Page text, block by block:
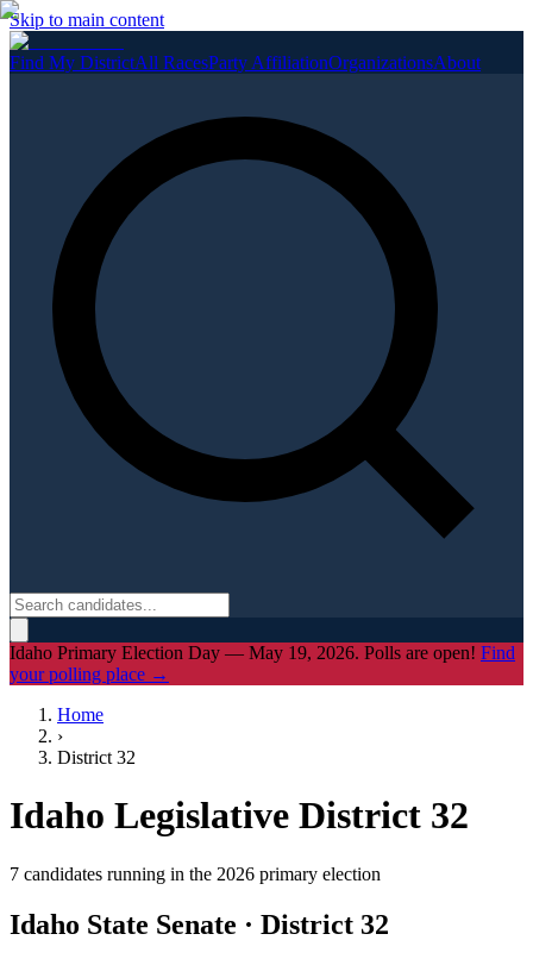
Skip to main content
Find My DistrictAll RacesParty AffiliationOrganizationsAbout
Idaho Primary Election Day — May 19, 2026. Polls are open! Find
your polling place →
Home
›
District 32
Idaho Legislative District 32
7 candidates running in the 2026 primary election
Idaho State Senate · District 32